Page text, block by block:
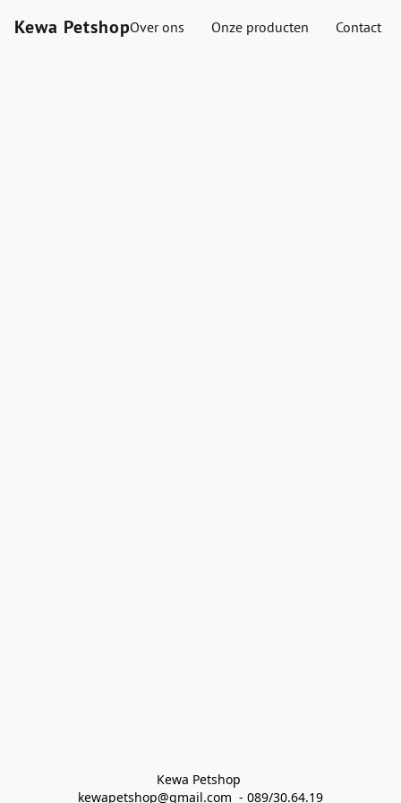
Kewa PetshopOver ons Onze producten Contact
Kewa Petshop
kewapetshop@gmail.com  - 089/30.64.19